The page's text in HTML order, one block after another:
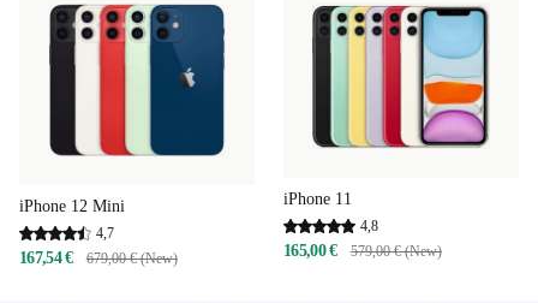
iPhone 12 Mini
4,7
167,54 € 679,00 € (New)
iPhone 11
4,8
165,00 € 579,00 € (New)